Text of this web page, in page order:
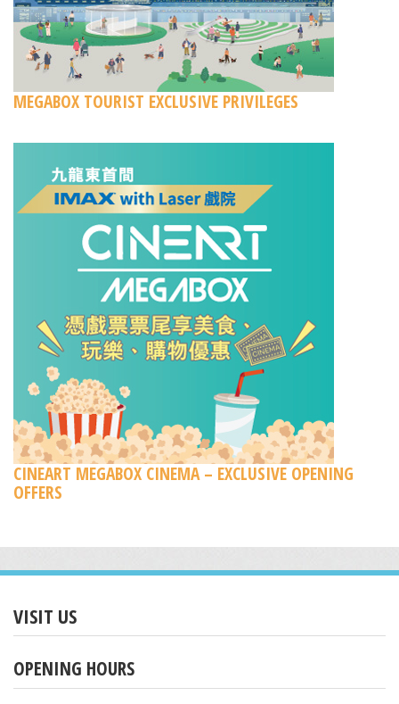
MEGABOX TOURIST EXCLUSIVE PRIVILEGES
CINEART MEGABOX CINEMA – EXCLUSIVE OPENING
OFFERS
VISIT US
OPENING HOURS